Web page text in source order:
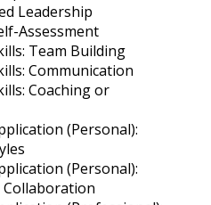
Leadership
Assessment
Team Building
Communication
Coaching or
(Personal):
(Personal):
Collaboration